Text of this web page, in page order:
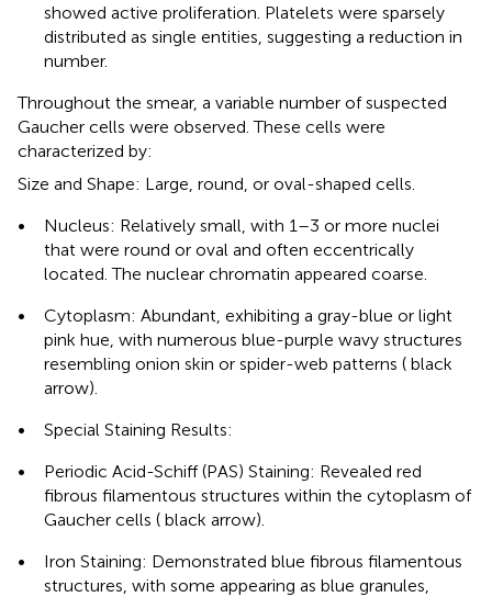
showed active proliferation. Platelets were sparsely
distributed as single entities, suggesting a reduction in
number.
Throughout the smear, a variable number of suspected
Gaucher cells were observed. These cells were
characterized by:
Size and Shape: Large, round, or oval-shaped cells.
•
Nucleus: Relatively small, with 1–3 or more nuclei
that were round or oval and often eccentrically
located. The nuclear chromatin appeared coarse.
•
Cytoplasm: Abundant, exhibiting a gray-blue or light
pink hue, with numerous blue-purple wavy structures
resembling onion skin or spider-web patterns ( black
arrow).
•
Special Staining Results:
•
Periodic Acid-Schiff (PAS) Staining: Revealed red
fibrous filamentous structures within the cytoplasm of
Gaucher cells ( black arrow).
•
Iron Staining: Demonstrated blue fibrous filamentous
structures, with some appearing as blue granules,